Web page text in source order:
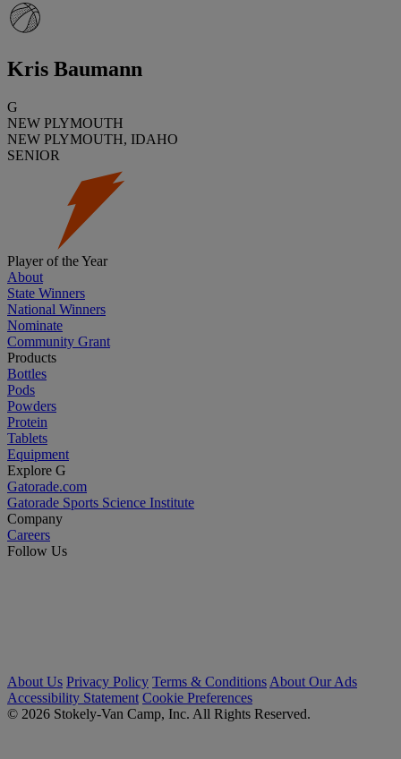
Kris Baumann
G
NEW PLYMOUTH
NEW PLYMOUTH, IDAHO
SENIOR
Player of the Year
About
State Winners
National Winners
Nominate
Community Grant
Products
Bottles
Pods
Powders
Protein
Tablets
Equipment
Explore G
Gatorade.com
Gatorade Sports Science Institute
Company
Careers
Follow Us
About Us Privacy Policy Terms & Conditions About Our Ads
Accessibility Statement Cookie Preferences
© 2026 Stokely-Van Camp, Inc. All Rights Reserved.